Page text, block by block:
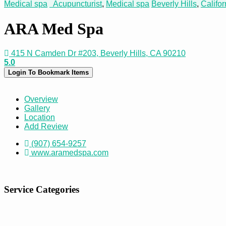
Medical spa Acupuncturist, Medical spa Beverly Hills,
ARA Med Spa
415 N Camden Dr #203, Beverly Hills, CA 90210
5.0
Login To Bookmark Items
Overview
Gallery
Location
Add Review
(907) 654-9257
www.aramedspa.com
Service Categories